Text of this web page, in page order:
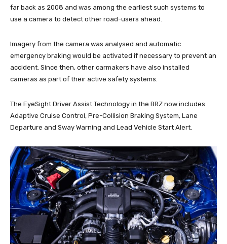
far back as 2008 and was among the earliest such systems to
use a camera to detect other road-users ahead.
Imagery from the camera was analysed and automatic
emergency braking would be activated if necessary to prevent an
accident. Since then, other carmakers have also installed
cameras as part of their active safety systems.
The EyeSight Driver Assist Technology in the BRZ now includes
Adaptive Cruise Control, Pre-Collision Braking System, Lane
Departure and Sway Warning and Lead Vehicle Start Alert.